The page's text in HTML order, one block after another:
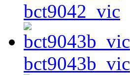
bct9042_vic
bct9043b_vic